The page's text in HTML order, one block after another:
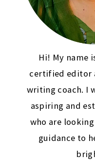
Hi! My name
certified editor
writing coach. I
aspiring and
who are
guidance to